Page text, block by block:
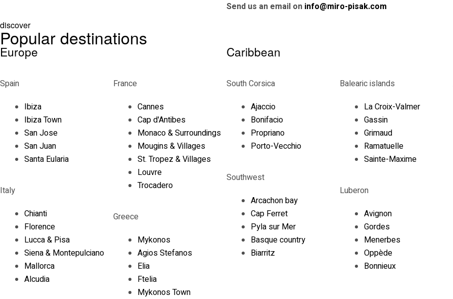
Send us an email on info@miro-pisak.com
discover
Popular destinations
Europe
Spain
Ibiza
Ibiza Town
San Jose
San Juan
Santa Eularia
Italy
Chianti
Florence
Lucca & Pisa
Siena & Montepulciano
Mallorca
Alcudia
France
Cannes
Cap d'Antibes
Monaco & Surroundings
Mougins & Villages
St. Tropez & Villages
Louvre
Trocadero
Greece
Mykonos
Agios Stefanos
Elia
Ftelia
Mykonos Town
Caribbean
South Corsica
Ajaccio
Bonifacio
Propriano
Porto-Vecchio
Southwest
Arcachon bay
Cap Ferret
Pyla sur Mer
Basque country
Biarritz
Balearic islands
La Croix-Valmer
Gassin
Grimaud
Ramatuelle
Sainte-Maxime
Luberon
Avignon
Gordes
Menerbes
Oppède
Bonnieux